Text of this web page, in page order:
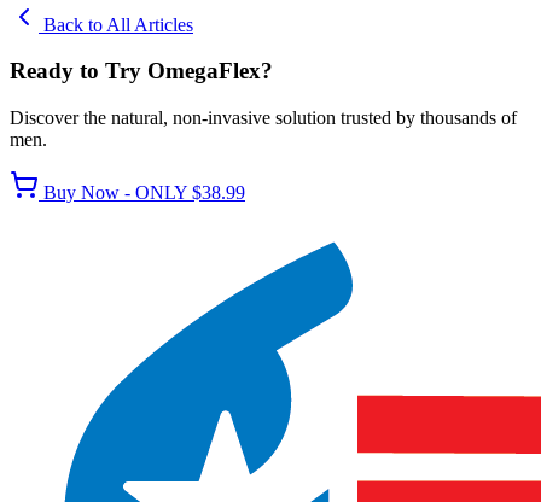
Back to All Articles
Ready to Try OmegaFlex?
Discover the natural, non-invasive solution trusted by thousands of
men.
Buy Now - ONLY $38.99